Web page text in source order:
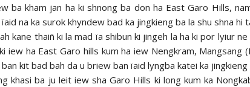
ba kham jan ha ki shnong ba don ha East Garo Hills,
na ka surok khyndew bad ka jingkieng ba la shu shna hi
kane thaiñ ki la mad ïa shibun ki jingeh la ha ki por lyiur
iew ha East Garo hills kum ha iew Nengkram, Mangsang
ban kit bad bah da u briew ban ïaid lyngba katei ka
khasi ba ju leit iew sha Garo Hills ki long kum ka